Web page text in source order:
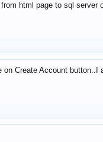
html page to sql
on Create Account